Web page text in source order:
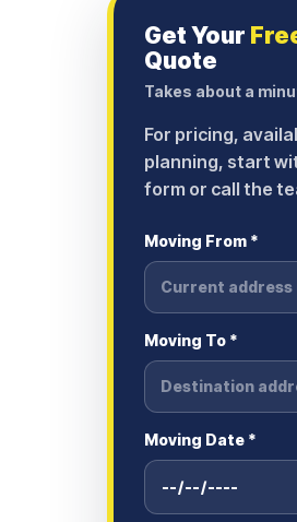
Get Your
Quote
Takes about a
For pricing,
planning, start
form or call the
Moving From *
Moving To *
Moving Date *